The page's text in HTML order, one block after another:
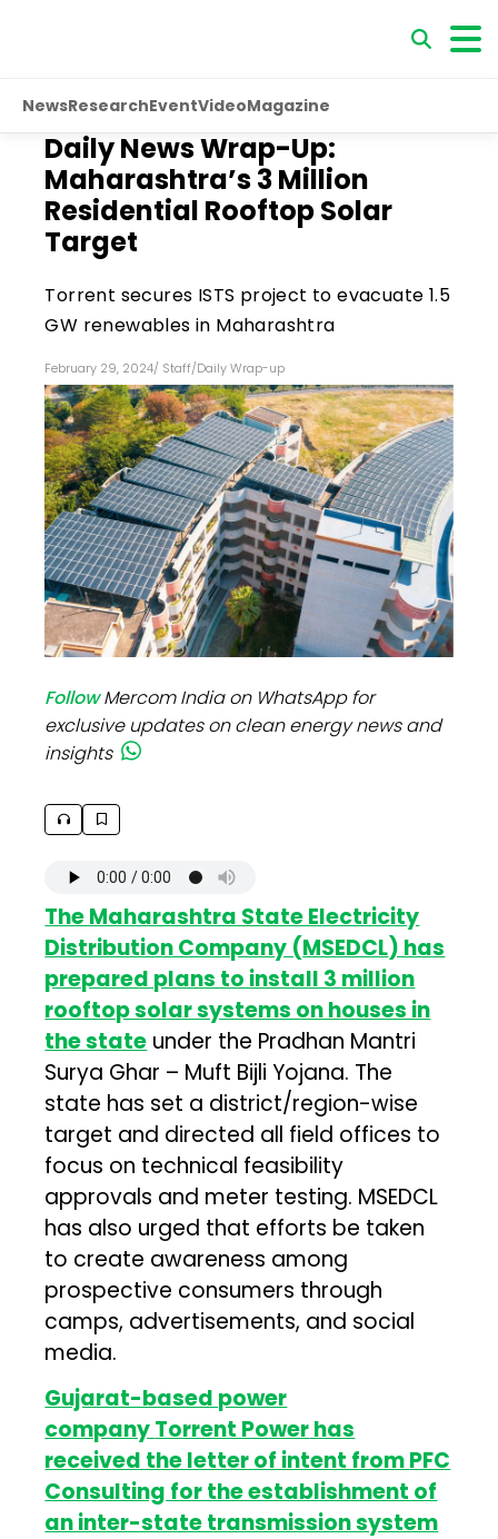
NewsResearchEventVideoMagazine
Daily News Wrap-Up:
Maharashtra’s 3 Million
Residential Rooftop Solar
Target
Torrent secures ISTS project to evacuate 1.5
GW renewables in Maharashtra
February 29, 2024/ Staff/Daily Wrap-up
FollowMercom India on WhatsApp for
exclusive updates on clean energy news and
insights
The Maharashtra State Electricity
Distribution Company (MSEDCL) has
prepared plans to install 3 million
rooftop solar systems on houses in
the state under the Pradhan Mantri
Surya Ghar – Muft Bijli Yojana. The
state has set a district/region-wise
target and directed all field offices to
focus on technical feasibility
approvals and meter testing. MSEDCL
has also urged that efforts be taken
to create awareness among
prospective consumers through
camps, advertisements, and social
media.
Gujarat-based power
companyTorrent Powerhas
received the letter of intent fromPFC
Consulting for the establishment of
an inter-state transmission system